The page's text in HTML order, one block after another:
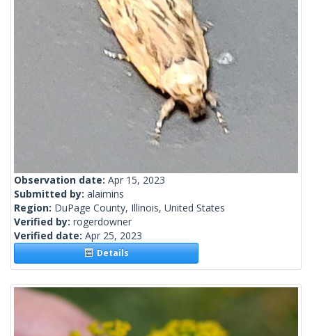
Observation date: Apr 15, 2023
Submitted by: alaimins
Region: DuPage County, Illinois, United States
Verified by: rogerdowner
Verified date: Apr 25, 2023
Details